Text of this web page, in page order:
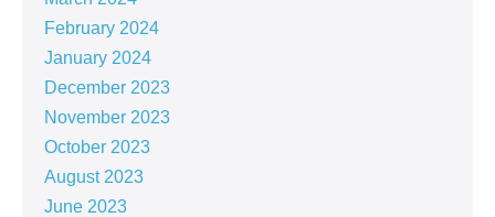
February 2024
January 2024
December 2023
November 2023
October 2023
August 2023
June 2023